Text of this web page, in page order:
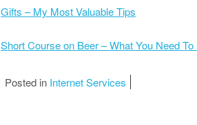
Gifts – My Most Valuable Tips
Short Course on Beer – What You Need To
Posted in Internet Services